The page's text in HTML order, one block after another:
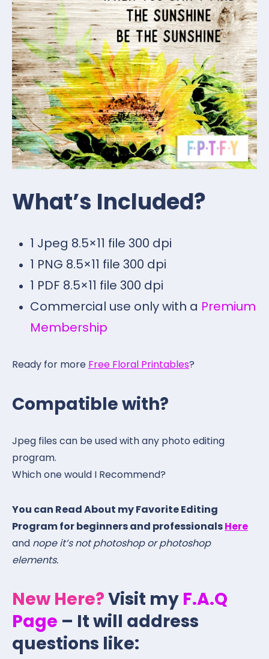
What’s Included?
1 Jpeg 8.5×11 file 300 dpi
1 PNG 8.5×11 file 300 dpi
1 PDF 8.5×11 file 300 dpi
Commercial use only with a Premium
Membership
Ready for more Free Floral Printables?
Compatible with?
Jpeg files can be used with any photo editing
program.
Which one would I Recommend?
You can Read About my Favorite Editing
Program for beginners and professionalsHere
and nope it’s not photoshop or photoshop
elements.
New Here?Visit my F.A.Q
Page – It will address
questions like: